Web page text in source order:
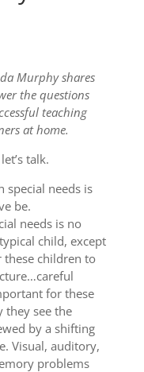
Murphy shares
the questions
teaching
at home.
talk.
special needs is
be.
needs is no
child, except
children to
for these
they see the
by a shifting
Visual, auditory,
problems